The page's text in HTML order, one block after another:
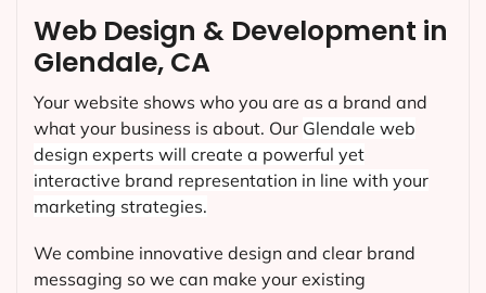
Web Design & Development in
Glendale, CA
Your website shows who you are as a brand and
what your business is about. Our Glendale web
design experts will create a powerful yet
interactive brand representation in line with your
marketing strategies.
We combine innovative design and clear brand
messaging so we can make your existing